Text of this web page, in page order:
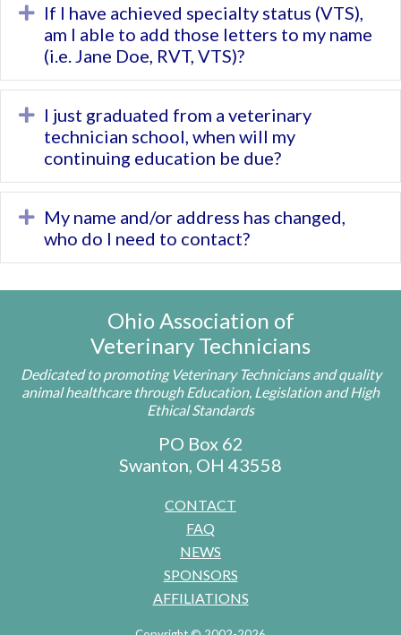
Expand
If I have achieved specialty status (VTS),
am I able to add those letters to my name
(i.e. Jane Doe, RVT, VTS)?
Expand
I just graduated from a veterinary
technician school, when will my
continuing education be due?
Expand
My name and/or address has changed,
who do I need to contact?
Ohio Association of
Veterinary Technicians
Dedicated to promoting Veterinary Technicians and quality
animal healthcare through Education, Legislation and High
Ethical Standards
PO Box 62
Swanton, OH 43558
CONTACT
FAQ
NEWS
SPONSORS
AFFILIATIONS